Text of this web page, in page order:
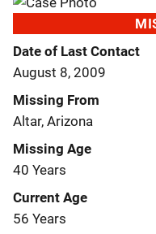
Date of Last Contact
August 8, 2009
Missing From
Altar, Arizona
Missing Age
40 Years
Current Age
56 Years